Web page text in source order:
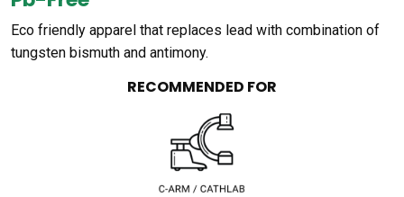
Eco friendly apparel that replaces lead with combination of
tungsten bismuth and antimony.
RECOMMENDED FOR